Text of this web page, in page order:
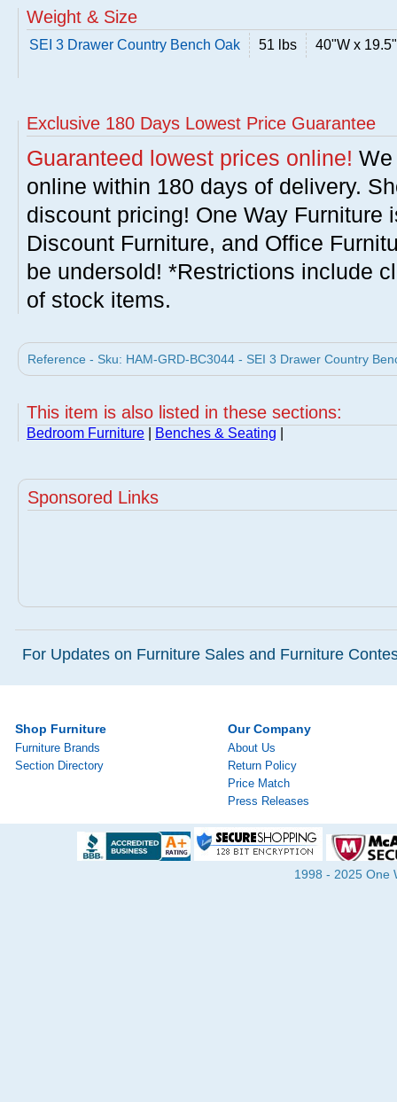
Weight & Size
SEI 3 Drawer Country Bench Oak 51 lbs 40"W x
Exclusive 180 Days Lowest Price Guarantee
Guaranteed lowest prices online!
online within 180 days of delivery.
discount pricing! One Way Furniture
Discount Furniture, and Office
be undersold! *Restrictions include
of stock items.
Reference - Sku: HAM-GRD-BC3044 - SEI 3 Drawer Country
This item is also listed in these sections:
Bedroom Furniture Benches & Seating
Sponsored Links
For Updates on Furniture Sales and Furniture
Shop Furniture
Furniture Brands
Section Directory
Our Company
About Us
Return Policy
Price Match
Press Releases
1998 - 2025 One